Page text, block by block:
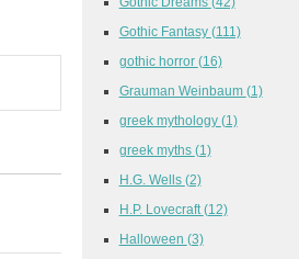
Gothic Fantasy (111)
gothic horror (16)
Grauman Weinbaum (1)
greek mythology (1)
greek myths (1)
H.G. Wells (2)
H.P. Lovecraft (12)
Halloween (3)